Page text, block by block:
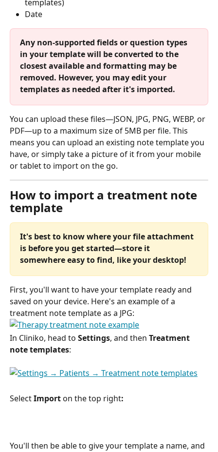
templates)
Date
Any non-supported fields or question types
in your template will be converted to the
closest available and formatting may be
removed. However, you may edit your
templates as needed after it's imported.
You can upload these files—JSON, JPG, PNG, WEBP, or
PDF—up to a maximum size of 5MB per file. This
means you can upload an existing note template you
have, or simply take a picture of it from your mobile
or tablet to import on the go.
How to import a treatment note
template
It's best to know where your file attachment
is before you get started—store it
somewhere easy to find, like your desktop!
First, you'll want to have your template ready and
saved on your device. Here's an example of a
treatment note template as a JPG:
In Cliniko, head to Settings, and then Treatment
note templates:
Select Import on the top right:
You'll then be able to give your template a name, and